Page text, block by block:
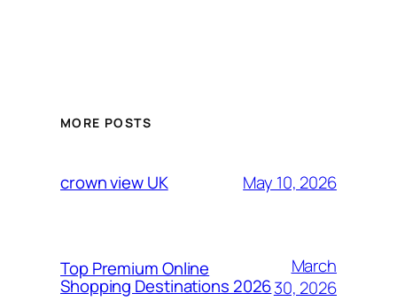
MORE POSTS
crown view UK May 10, 2026
Top Premium Online
Shopping Destinations 2026
March
30, 2026